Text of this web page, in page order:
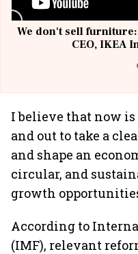
We don't sell
CEO, IKEA
I believe that now
and out to take a
and shape an
circular, and
growth
According to
(IMF), relevant